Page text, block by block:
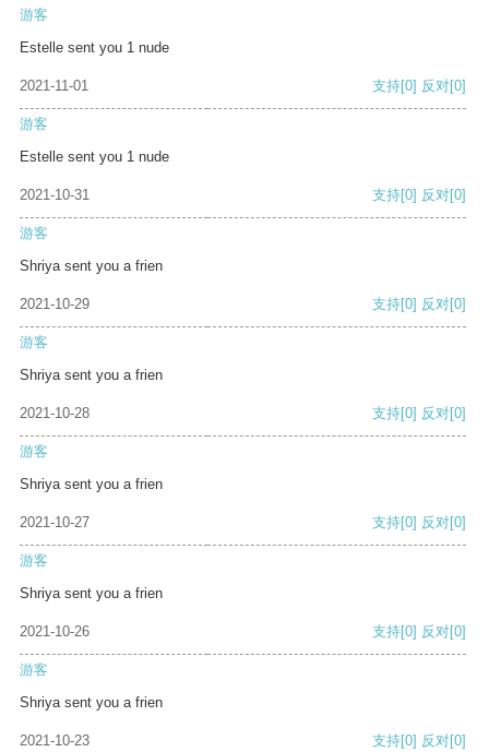
游客
Estelle sent you 1 nude
2021-11-01 支持[0] 反对[0]
游客
Estelle sent you 1 nude
2021-10-31 支持[0] 反对[0]
游客
Shriya sent you a frien
2021-10-29 支持[0] 反对[0]
游客
Shriya sent you a frien
2021-10-28 支持[0] 反对[0]
游客
Shriya sent you a frien
2021-10-27 支持[0] 反对[0]
游客
Shriya sent you a frien
2021-10-26 支持[0] 反对[0]
游客
Shriya sent you a frien
2021-10-23 支持[0] 反对[0]